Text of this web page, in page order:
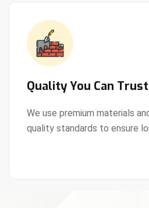
Quality You Can Trust
We use premium materials
quality standards to ensure
View Details